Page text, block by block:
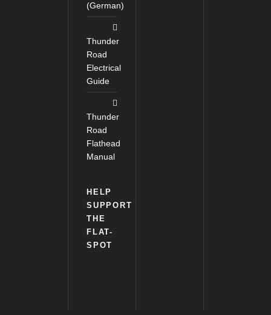
(German)
Thunder
Road
Electrical
Guide
Thunder
Road
Flathead
Manual
HELP
SUPPORT
THE
FLAT-
SPOT